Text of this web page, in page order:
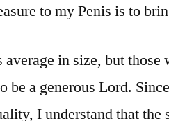
to my Penis is to
in size, but
be a generous Lord.
I understand that